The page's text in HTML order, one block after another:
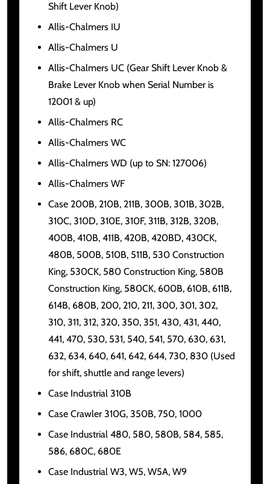
Shift Lever Knob)
Allis-Chalmers IU
Allis-Chalmers U
Allis-Chalmers UC (Gear Shift Lever Knob &
Brake Lever Knob when Serial Number is
12001 & up)
Allis-Chalmers RC
Allis-Chalmers WC
Allis-Chalmers WD (up to SN: 127006)
Allis-Chalmers WF
Case 200B, 210B, 211B, 300B, 301B, 302B,
310C, 310D, 310E, 310F, 311B, 312B, 320B,
400B, 410B, 411B, 420B, 420BD, 430CK,
480B, 500B, 510B, 511B, 530 Construction
King, 530CK, 580 Construction King, 580B
Construction King, 580CK, 600B, 610B, 611B,
614B, 680B, 200, 210, 211, 300, 301, 302,
310, 311, 312, 320, 350, 351, 430, 431, 440,
441, 470, 530, 531, 540, 541, 570, 630, 631,
632, 634, 640, 641, 642, 644, 730, 830 (Used
for shift, shuttle and range levers)
Case Industrial 310B
Case Crawler 310G, 350B, 750, 1000
Case Industrial 480, 580, 580B, 584, 585,
586, 680C, 680E
Case Industrial W3, W5, W5A, W9